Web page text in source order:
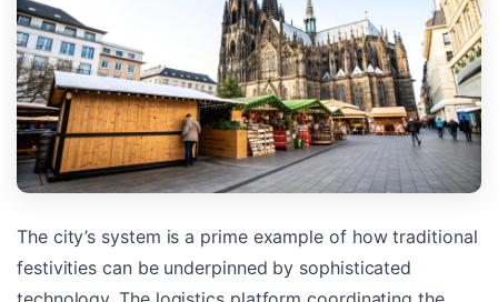
The city’s system is a prime example of how traditional
festivities can be underpinned by sophisticated